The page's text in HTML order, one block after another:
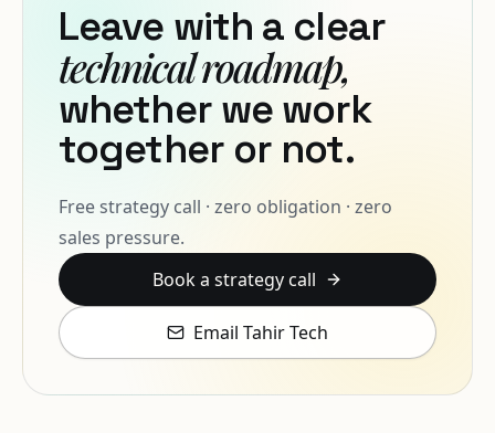
Leave with a clear
technical roadmap,
whether we work
together or not.
Free strategy call · zero obligation · zero
sales pressure.
Book a strategy call
Email Tahir Tech